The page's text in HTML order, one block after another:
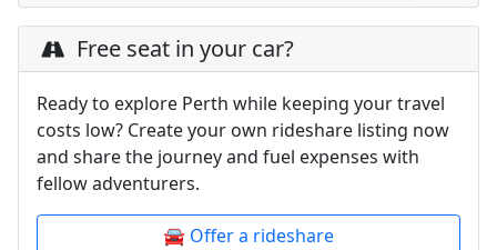
Free seat in your car?
Ready to explore Perth while keeping your travel
costs low? Create your own rideshare listing now
and share the journey and fuel expenses with
fellow adventurers.
🚘 Offer a rideshare